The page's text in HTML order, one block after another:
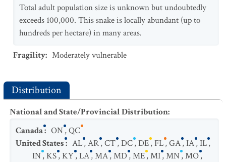
Total adult population size is unknown but undoubtedly
exceeds 100,000. This snake is locally abundant (up to
hundreds per hectare) in many areas.
Fragility: Moderately vulnerable
Distribution
National and State/Provincial Distribution:
Canada: ON,QC
United States: AL,AR,CT,DC,DE,FL,GA,IA,IL,
IN,KS,KY,LA,MA,MD,ME,MI,MN,MO,